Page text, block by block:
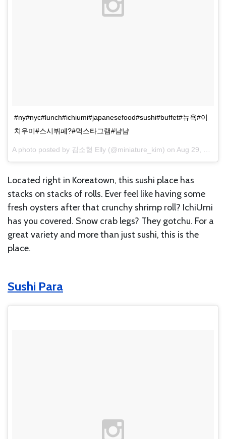
#ny#nyc#lunch#ichiumi#japanesefood#sushi#buffet#뉴욕#이
치우미#스시뷔페?#먹스타그램#냠냠
A photo posted by 김소형 Elly (@miniature_kim) on Aug 29, 2015 at 4:47pm PDT
Located right in Koreatown, this sushi place has
stacks on stacks of rolls. Ever feel like having some
fresh oysters after that crunchy shrimp roll? IchiUmi
has you covered. Snow crab legs? They gotchu. For a
great variety and more than just sushi, this is the
place.
Sushi Para